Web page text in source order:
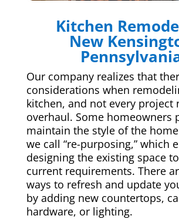
Kitchen
New
Our company realizes that
considerations when
kitchen, and not every project
overhaul. Some homeowners
maintain the style of the
we call “re-purposing,” which
designing the existing space
current requirements. There
ways to refresh and update
by adding new countertops,
hardware, or lighting.